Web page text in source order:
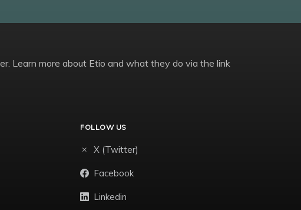
Learn more about Etio and what they do via the link
FOLLOW US
X (Twitter)
Facebook
Linkedin